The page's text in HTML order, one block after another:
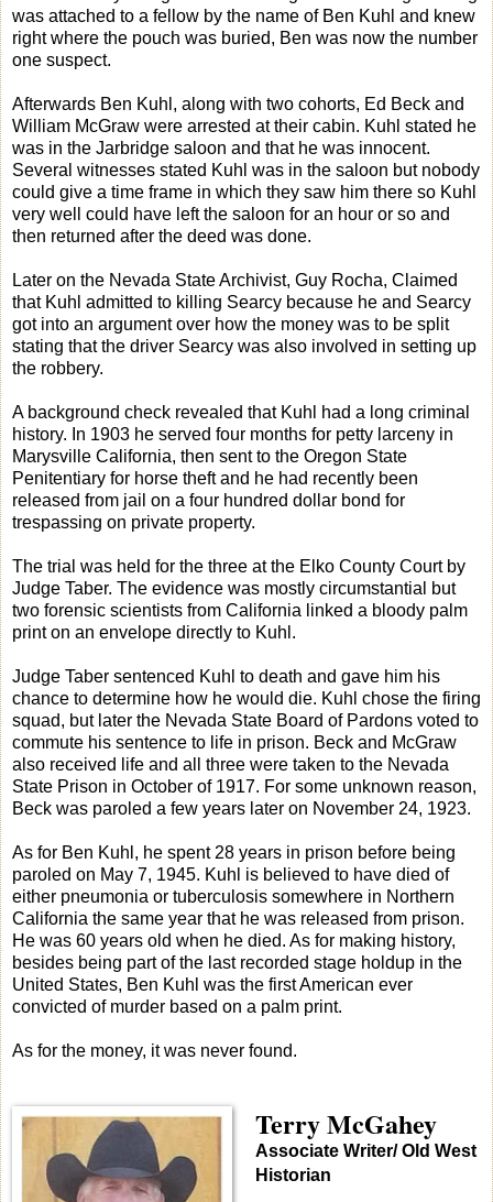
was attached to a fellow by the name of Ben Kuhl and knew
right where the pouch was buried, Ben was now the number
one suspect.
Afterwards Ben Kuhl, along with two cohorts, Ed Beck and
William McGraw were arrested at their cabin. Kuhl stated he
was in the Jarbridge saloon and that he was innocent.
Several witnesses stated Kuhl was in the saloon but nobody
could give a time frame in which they saw him there so Kuhl
very well could have left the saloon for an hour or so and
then returned after the deed was done.
Later on the Nevada State Archivist, Guy Rocha, Claimed
that Kuhl admitted to killing Searcy because he and Searcy
got into an argument over how the money was to be split
stating that the driver Searcy was also involved in setting up
the robbery.
A background check revealed that Kuhl had a long criminal
history. In 1903 he served four months for petty larceny in
Marysville California, then sent to the Oregon State
Penitentiary for horse theft and he had recently been
released from jail on a four hundred dollar bond for
trespassing on private property.
The trial was held for the three at the Elko County Court by
Judge Taber. The evidence was mostly circumstantial but
two forensic scientists from California linked a bloody palm
print on an envelope directly to Kuhl.
Judge Taber sentenced Kuhl to death and gave him his
chance to determine how he would die. Kuhl chose the firing
squad, but later the Nevada State Board of Pardons voted to
commute his sentence to life in prison. Beck and McGraw
also received life and all three were taken to the Nevada
State Prison in October of 1917. For some unknown reason,
Beck was paroled a few years later on November 24, 1923.
As for Ben Kuhl, he spent 28 years in prison before being
paroled on May 7, 1945. Kuhl is believed to have died of
either pneumonia or tuberculosis somewhere in Northern
California the same year that he was released from prison.
He was 60 years old when he died. As for making history,
besides being part of the last recorded stage holdup in the
United States, Ben Kuhl was the first American ever
convicted of murder based on a palm print.
As for the money, it was never found.
Terry McGahey
Associate Writer/ Old West
Historian